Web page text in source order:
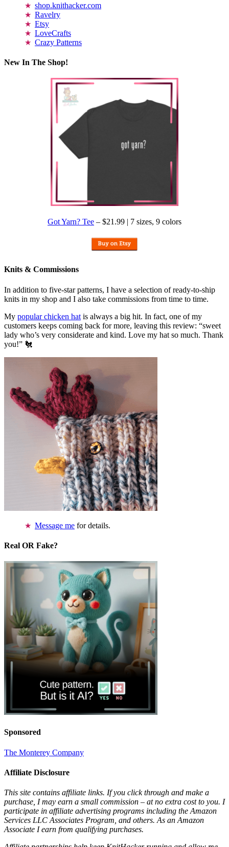
shop.knithacker.com
Ravelry
Etsy
LoveCrafts
Crazy Patterns
New In The Shop!
Got Yarn? Tee – $21.99 | 7 sizes, 9 colors
Knits & Commissions
In addition to five-star patterns, I have a selection of ready-to-ship
knits in my shop and I also take commissions from time to time.
My popular chicken hat is always a big hit. In fact, one of my
customers keeps coming back for more, leaving this review: “sweet
lady who’s very considerate and kind. Love my hat so much. Thank
you!” 🐔
Message me for details.
Real OR Fake?
Sponsored
The Monterey Company
Affiliate Disclosure
This site contains affiliate links. If you click through and make a
purchase, I may earn a small commission – at no extra cost to you. I
participate in affiliate advertising programs including the Amazon
Services LLC Associates Program, and others. As an Amazon
Associate I earn from qualifying purchases.